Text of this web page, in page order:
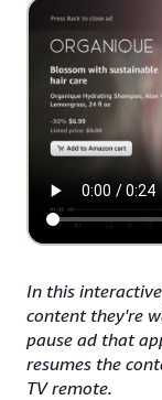
In this
content they're
pause ad that
resumes the
TV remote.